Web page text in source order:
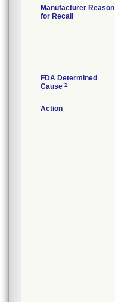
Manufacturer Reason
for Recall
FDA Determined
Cause 2
Action